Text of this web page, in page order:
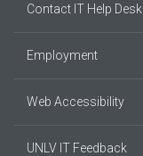
Contact IT Help Desk
Employment
Web Accessibility
UNLV IT Feedback